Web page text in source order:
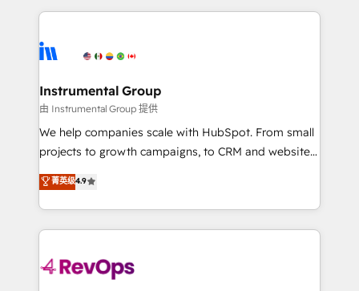
Ongoing Management: Monthly tune-ups, feature
rollouts, adoption coaching. Buying HubSpot,
built for the work.
service creative agencies in the HubSpot
winning design to build scalable, globally
marketing campaigns, & RevOps frameworks that
fuel long-term success We connect the entire
customer lifecycle through seamless integrations,
ensure long-term adoption with change-
and service to drive sustainable growth With 6 key
HubSpot accreditations and experience across
teams has worked with clients just like you Let’s
explore whether S2 is the partner you’ve been
Instrumental Group
由 Instrumental Group 提供
We help companies scale with HubSpot. From small
projects to growth campaigns, to CRM and websites.
Hire an agency that's experienced in every inch of
HubSpot and willing to work hand-in-hand with your
team to simplify the complex and build a better
experience for your team and customers.
菁英级4.9